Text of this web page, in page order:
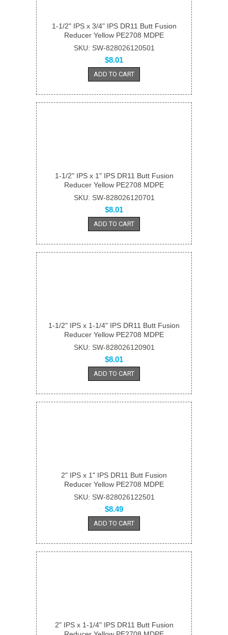
1-1/2" IPS x 3/4" IPS DR11 Butt Fusion
Reducer Yellow PE2708 MDPE
SKU: SW-828026120501
$8.01
ADD TO CART
1-1/2" IPS x 1" IPS DR11 Butt Fusion
Reducer Yellow PE2708 MDPE
SKU: SW-828026120701
$8.01
ADD TO CART
1-1/2" IPS x 1-1/4" IPS DR11 Butt Fusion
Reducer Yellow PE2708 MDPE
SKU: SW-828026120901
$8.01
ADD TO CART
2" IPS x 1" IPS DR11 Butt Fusion
Reducer Yellow PE2708 MDPE
SKU: SW-828026122501
$8.49
ADD TO CART
2" IPS x 1-1/4" IPS DR11 Butt Fusion